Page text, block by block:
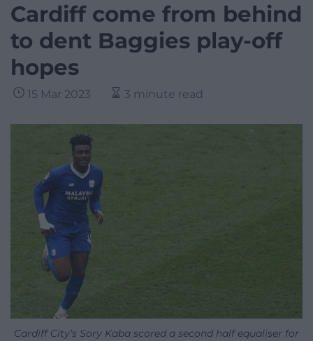
Cardiff come from behind
to dent Baggies play-off
hopes
15 Mar 2023 3 minute read
Cardiff City’s Sory Kaba scored a second half equaliser for